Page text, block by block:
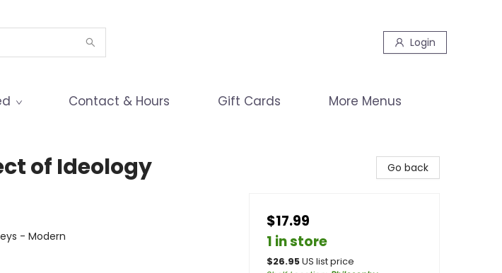
Login
Contact & Hours Gift Cards More Menus
of Ideology
- Modern
Go back
$17.99
1 in store
$26.95US list price